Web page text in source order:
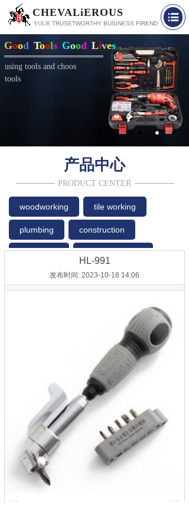
CHEVALiEROUS
YOUR TRUSETWORTHY BUSINESS FIREND
Good Tools Good Lives
using tools and choos
tools
PRODUCT CENTER
产品中心
woodworking tile working
plumbing construction
household car accessories
HL-991
发布时间: 2023-10-18 14:06